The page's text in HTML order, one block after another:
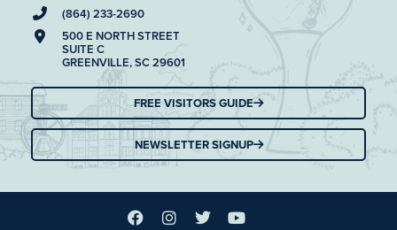
(864) 233-2690
500 E NORTH STREET
SUITE C
GREENVILLE, SC 29601
FREE VISITORS GUIDE
NEWSLETTER SIGNUP